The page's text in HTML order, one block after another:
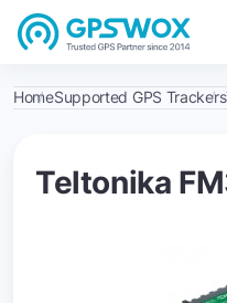
HomeSupported GPS Trackers
Teltonika